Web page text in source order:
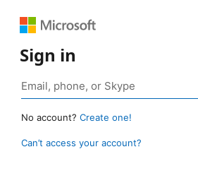
Sign in
No account? Create one!
Can’t access your account?